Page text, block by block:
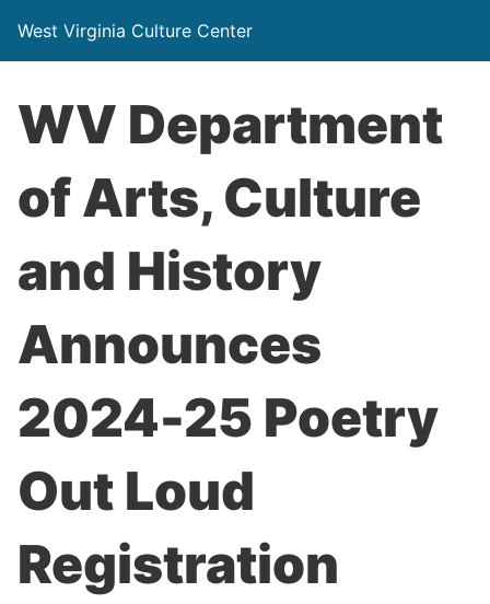
West Virginia Culture Center
WV Department
of Arts, Culture
and History
Announces
2024-25 Poetry
Out Loud
Registration